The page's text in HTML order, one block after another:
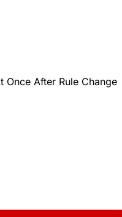
Once After Rule Change